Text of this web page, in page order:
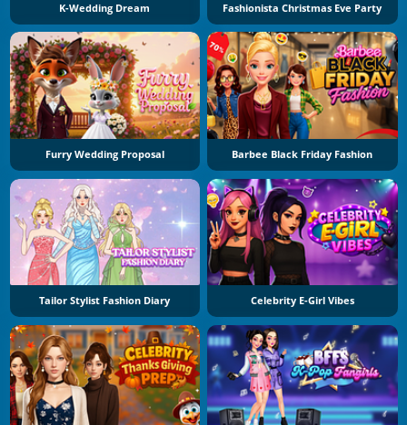
K-Wedding Dream Fashionista Christmas Eve Party
Furry Wedding Proposal Barbee Black Friday Fashion
Tailor Stylist Fashion Diary Celebrity E-Girl Vibes